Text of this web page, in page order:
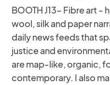
BOOTH J13- Fibre art -
wool, silk and paper
daily news feeds that
justice and
are map-like, organic,
contemporary. I also